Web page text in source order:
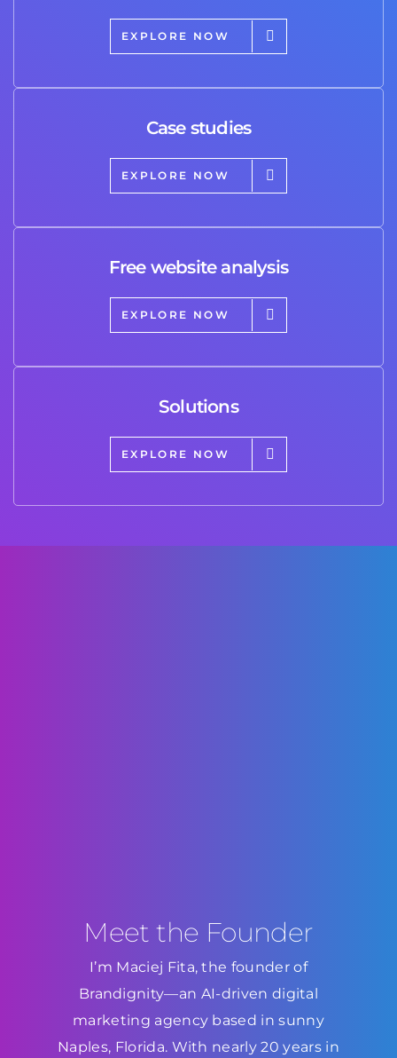
EXPLORE NOW
Case studies
EXPLORE NOW
Free website analysis
EXPLORE NOW
Solutions
EXPLORE NOW
Meet the Founder
I’m Maciej Fita, the founder of
Brandignity—an AI-driven digital
marketing agency based in sunny
Naples, Florida. With nearly 20 years in